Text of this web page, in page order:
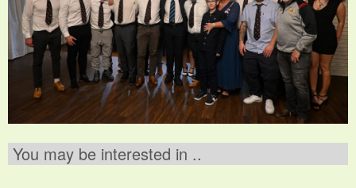
You may be interested in ..